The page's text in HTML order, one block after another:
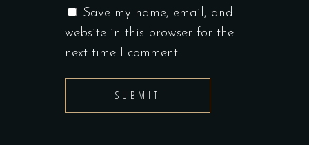
Save my name, email, and
website in this browser for the
next time I comment.